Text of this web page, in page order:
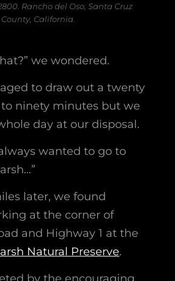
Rancho del Oso, Santa Cruz
County, California.
we wondered.
to draw out a twenty
ninety minutes but we
day at our disposal.
wanted to go to
later, we found
at the corner of
and Highway 1 at the
Natural Preserve.